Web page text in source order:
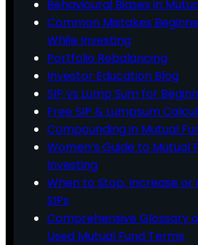
Behavioural Biases in
Common Mistakes
While Investing
Portfolio Rebalancing
Investor Education Blog
SIP vs Lump Sum for
Free SIP & Lumpsum
Compounding in Mutual
Women’s Guide to Mutual
Investing
When to Stop, Increase or
SIPs
Comprehensive Glossary
Used Mutual Fund Terms